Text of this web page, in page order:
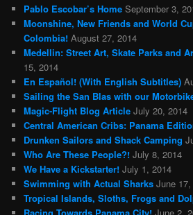
Pablo Escobar’s Home September 3,
Moonshine, New Friends and World
Colombia! August 27, 2014
Medellin: Street Art, Skate Parks and
15, 2014
En Español! (With English Subtitles)
Sailing the San Blas with our
Magic-Flight Blog Article July 20, 2014
Central American Cribs: Panama
Drunken Sailors and Shack Camping
Who Are These People?! July 8, 2014
We Have a Kickstarter! July 1, 2014
Swimming with Actual Sharks June
Tropical Islands, Sloths, Frogs and